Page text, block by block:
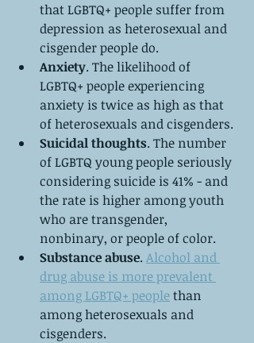
that LGBTQ+ people suffer from
depression as heterosexual and
cisgender people do.
Anxiety. The likelihood of
LGBTQ+ people experiencing
anxiety is twice as high as that
of heterosexuals and cisgenders.
Suicidal thoughts. The number
of LGBTQ young people seriously
considering suicide is 41% - and
the rate is higher among youth
who are transgender,
nonbinary, or people of color.
Substance abuse. Alcohol and
drug abuse is more prevalent
among LGBTQ+ people than
among heterosexuals and
cisgenders.